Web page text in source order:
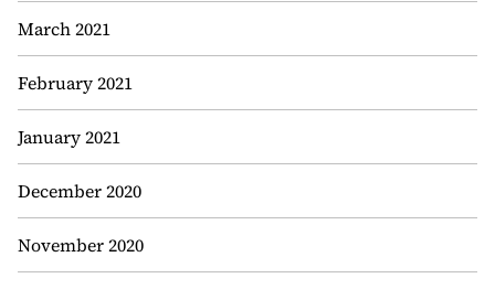
March 2021
February 2021
January 2021
December 2020
November 2020